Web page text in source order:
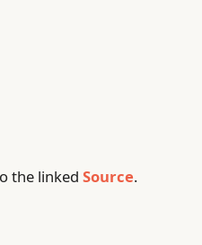
the linkedSource.